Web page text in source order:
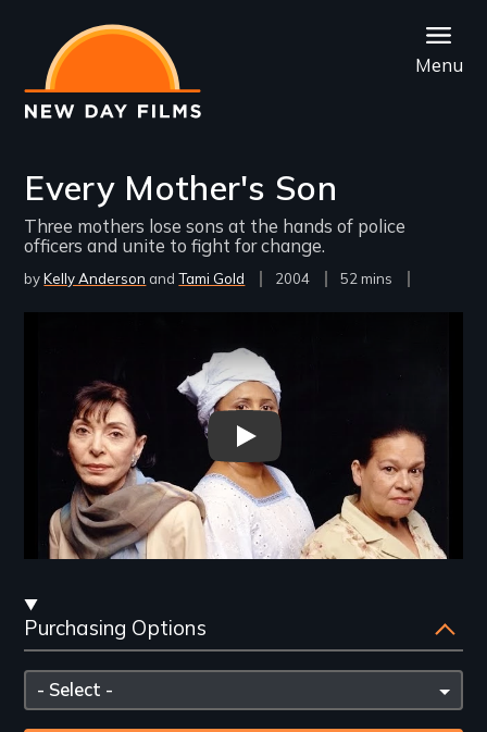
main
content
Menu
Every Mother's Son
Three mothers lose sons at the hands of police
officers and unite to fight for change.
byKelly Anderson Tami Gold
Year
2004
Film
52 mins
Remote video URL
Every Mother's Son v2 - New
Streaming
and
Purchasing
Options
Purchasing Options
Please
select